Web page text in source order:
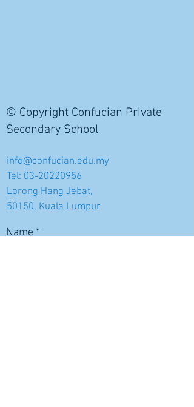
© Copyright Confucian Private
Secondary School
info@confucian.edu.my
Tel: 03-20220956
Lorong Hang Jebat,
50150, Kuala Lumpur
Name